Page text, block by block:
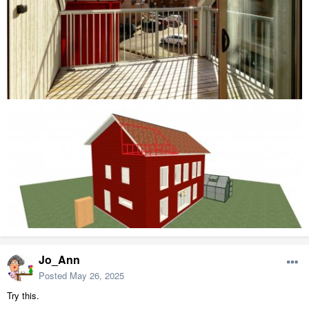
Jo_Ann
Posted May 26, 2025
Try this.